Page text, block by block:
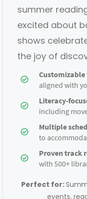
summer
excited about
shows
the joy of
Customizable
aligned with
Literacy-
including
Multiple
to
Proven track
with 500+
Perfect for:
events,